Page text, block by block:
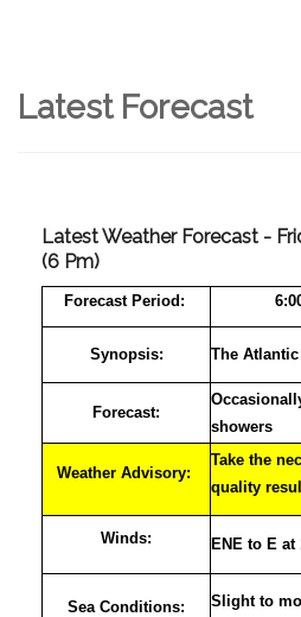
Latest Forecast
Latest Weather Forecast -
(6 Pm)
Forecast Period:
Synopsis: The
Forecast:
showers
Weather Advisory:
Take the
quality
Winds: ENE to E
Sea Conditions: Slight to